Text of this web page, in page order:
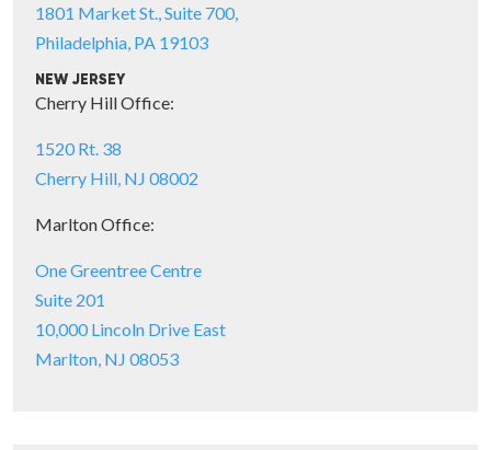
1801 Market St., Suite 700,
Philadelphia, PA 19103
NEW JERSEY
Cherry Hill Office:
1520 Rt. 38
Cherry Hill, NJ 08002
Marlton Office:
One Greentree Centre
Suite 201
10,000 Lincoln Drive East
Marlton, NJ 08053